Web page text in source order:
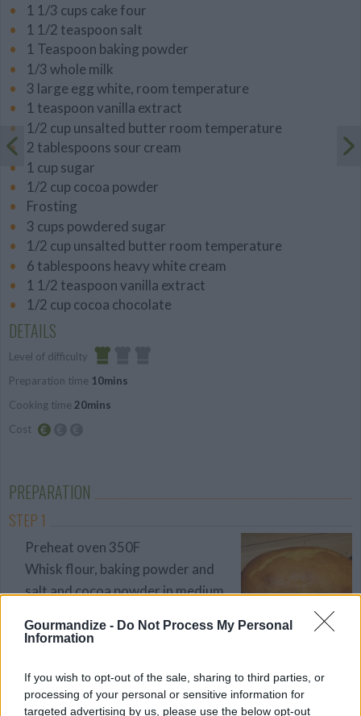
Gourmandize - Do Not Process My Personal
Information
If you wish to opt-out of the sale, sharing to third parties, or
processing of your personal or sensitive information for
targeted advertising by us, please use the below opt-out
1 1/3 cups cake four
1 1/2 teaspoon salt
1 Teaspoon baking powder
1/3 whole milk
3 large egg white, room temperature
1 teaspoon vanilla extract
1/2 cup unsalted butter room temperature
2 tablespoons sour cream
1 cup sugar
1/2 cup cocoa powder
Frosting
3 cups powdered sugar
1/2 cup unsalted butter room temperature
6 tablespoons heavy white cream
1 1/2 teaspoon vanilla extract
1/2 cup cocoa chocolate
DETAILS
Level of difficulty
Easy
Preparation time 10mins
Cooking time 20mins
Cost
PREPARATION
STEP 1
Preheat oven 350F
Whisk flour, baking powder and
salt and cocoa powder in medium
and vanilla in another bowl until
incorporated
STEP 2